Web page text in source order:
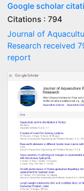
Google scholar
Citations : 794
Journal of
Research received
report